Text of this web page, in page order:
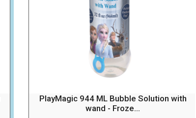
PlayMagic 944 ML Bubble Solution with
wand - Froze...